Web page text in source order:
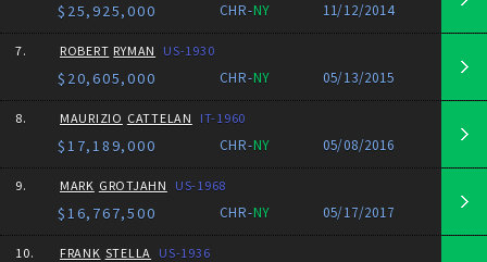
$25,925,000 CHR-NY 11/12/2014
7. ROBERT RYMAN US-1930
$20,605,000 CHR-NY 05/13/2015
8. MAURIZIO CATTELAN IT-1960
$17,189,000 CHR-NY 05/08/2016
9. MARK GROTJAHN US-1968
$16,767,500 CHR-NY 05/17/2017
10. FRANK STELLA US-1936